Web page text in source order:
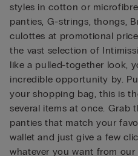
styles in cotton or
panties, G-strings, thongs,
culottes at promotional
the vast selection of
like a pulled-together look,
incredible opportunity by.
your shopping bag, this is
several items at once. Grab
panties that match your
wallet and just give a few
whatever you want from